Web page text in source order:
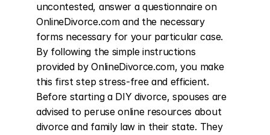
uncontested, answer a questionnaire on
OnlineDivorce.com and the necessary
forms necessary for your particular case.
By following the simple instructions
provided by OnlineDivorce.com, you make
this first step stress-free and efficient.
Before starting a DIY divorce, spouses are
advised to peruse online resources about
divorce and family law in their state. They